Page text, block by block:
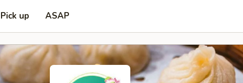
Pick up ASAP